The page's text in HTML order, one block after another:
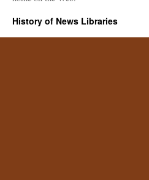
History of News Libraries